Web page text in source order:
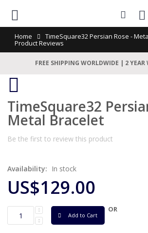
Home TimeSquare32 Persian Rose -
Product Reviews
FREE SHIPPING WORLDWIDE | 2 YEAR
TimeSquare32
Metal Bracelet
Be the first to review this product
Availability: In stock
US$129.00
Add to Cart
OR